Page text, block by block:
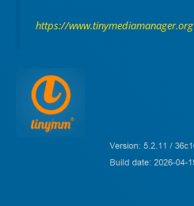
https://www.tinymediamanager.org